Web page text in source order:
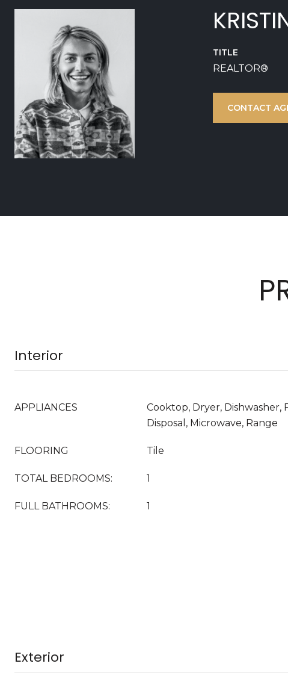
TITLE
REALTOR®
CONTACT
Interior
APPLIANCES
Cooktop, Dryer, Dishwasher,
Disposal, Microwave, Range
FLOORING Tile
TOTAL BEDROOMS: 1
FULL BATHROOMS: 1
Exterior